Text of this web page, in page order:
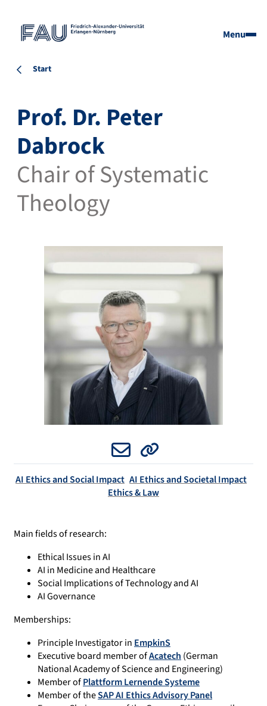
Menu
Start
Prof. Dr. Peter
Dabrock
Chair of Systematic
Theology
AI Ethics and Social Impact AI Ethics and Societal Impact
Ethics & Law
Main fields of research:
Ethical Issues in AI
AI in Medicine and Healthcare
Social Implications of Technology and AI
AI Governance
Memberships:
Principle Investigator inEmpkinS
Executive board member ofAcatech(German
National Academy of Science and Engineering)
Member ofPlattform Lernende Systeme
Member of theSAP AI Ethics Advisory Panel